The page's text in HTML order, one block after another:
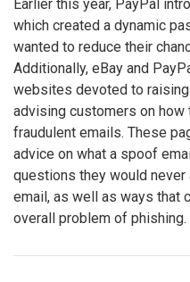
Earlier this year, PayPal
which created a dynamic
wanted to reduce their
Additionally, eBay and
websites devoted to
advising customers on
fraudulent emails. These
advice on what a spoof
questions they would
email, as well as ways that
overall problem of phishing.